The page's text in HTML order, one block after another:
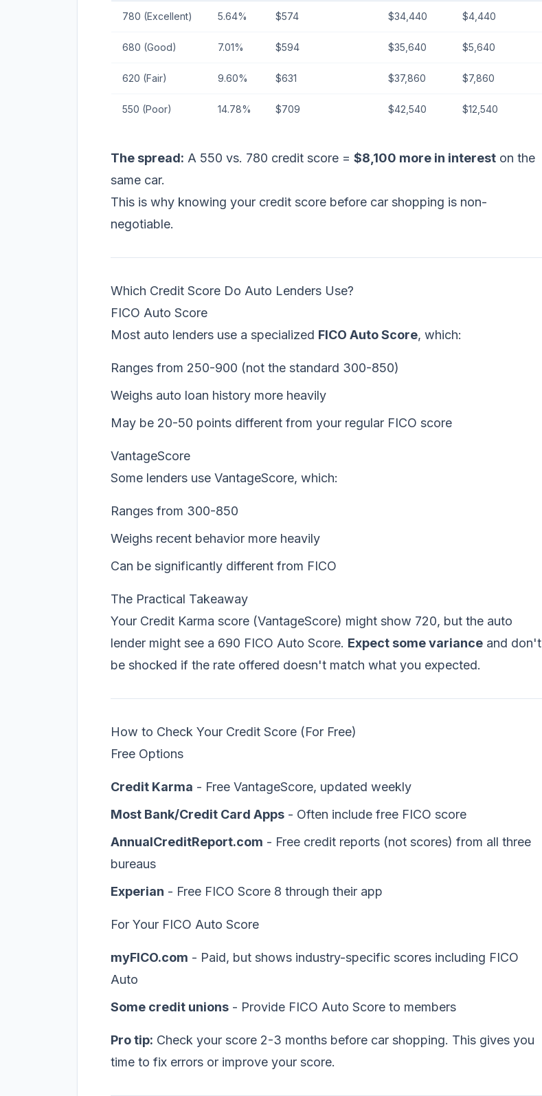
780 (Excellent) 5.64% $574 $34,440 $4,440
680 (Good) 7.01% $594 $35,640 $5,640
620 (Fair) 9.60% $631 $37,860 $7,860
550 (Poor) 14.78% $709 $42,540 $12,540
The spread: A 550 vs. 780 credit score = $8,100 more in interest on the
same car.
This is why knowing your credit score before car shopping is non-
negotiable.
Which Credit Score Do Auto Lenders Use?
FICO Auto Score
Most auto lenders use a specialized FICO Auto Score, which:
Ranges from 250-900 (not the standard 300-850)
Weighs auto loan history more heavily
May be 20-50 points different from your regular FICO score
VantageScore
Some lenders use VantageScore, which:
Ranges from 300-850
Weighs recent behavior more heavily
Can be significantly different from FICO
The Practical Takeaway
Your Credit Karma score (VantageScore) might show 720, but the auto
lender might see a 690 FICO Auto Score. Expect some variance and don't
be shocked if the rate offered doesn't match what you expected.
How to Check Your Credit Score (For Free)
Free Options
Credit Karma - Free VantageScore, updated weekly
Most Bank/Credit Card Apps - Often include free FICO score
AnnualCreditReport.com - Free credit reports (not scores) from all three
bureaus
Experian - Free FICO Score 8 through their app
For Your FICO Auto Score
myFICO.com - Paid, but shows industry-specific scores including FICO
Auto
Some credit unions - Provide FICO Auto Score to members
Pro tip: Check your score 2-3 months before car shopping. This gives you
time to fix errors or improve your score.